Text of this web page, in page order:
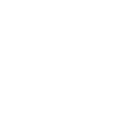
the SOFTWARE, provided
permission to re-download shall
are provided "AS IS"
DISCLAIMS ALL WARRANTIES
FITNESS FOR A
THE FOREGOING,
WILL BE